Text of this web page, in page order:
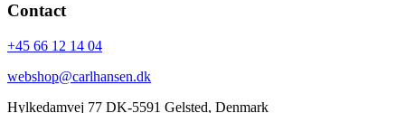
Contact
+45 66 12 14 04
webshop@carlhansen.dk
Hylkedamvej 77 DK-5591 Gelsted, Denmark